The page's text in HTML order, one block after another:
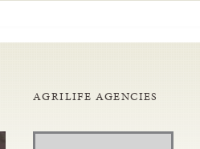
AGRILIFE AGENCIES